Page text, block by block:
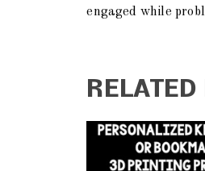
engaged while
RELATED